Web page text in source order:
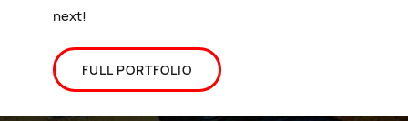
next!
FULL PORTFOLIO